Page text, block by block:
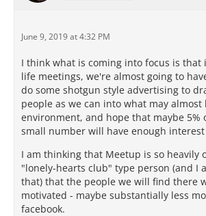
June 9, 2019 at 4:32 PM
I think what is coming into focus is that
life meetings, we're almost going to
do some shotgun style advertising to
people as we can into what may
environment, and hope that maybe 5%
small number will have enough
I am thinking that Meetup is so heavily
"lonely-hearts club" type person (and I
that) that the people we will find there
motivated - maybe substantially less
facebook.